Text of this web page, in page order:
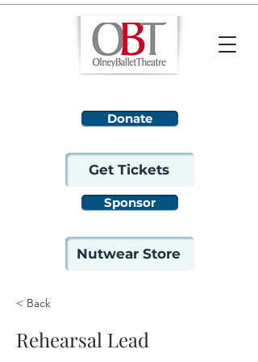
Donate
Get Tickets
Sponsor
Nutwear Store
< Back
Rehearsal Lead